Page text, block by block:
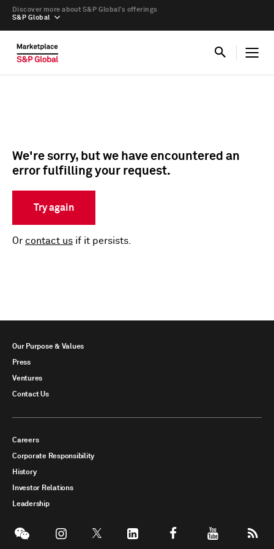
S&P Global
Discover more about S&P Global’s offerings
We're sorry, but we have encountered an
error fulfilling your request.
Try again
Or contact us if it persists.
Our Purpose & Values
Press
Ventures
Contact Us
Careers
Corporate Responsibility
History
Investor Relations
Leadership